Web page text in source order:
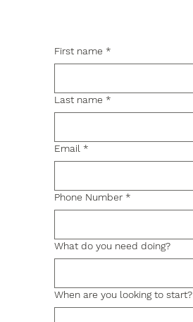
First name *
Last name *
Email *
Phone Number *
What do you need doing?
When are you looking to start?